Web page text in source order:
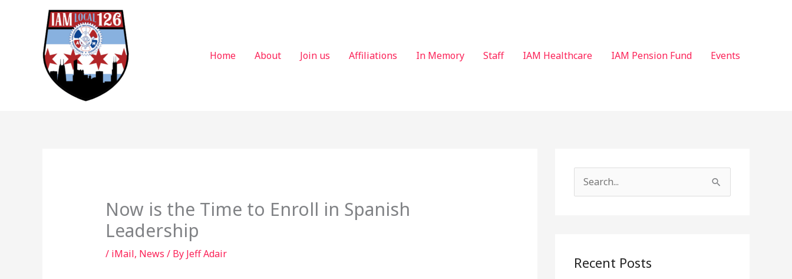
Home
About Join us Affiliations In Memory Staff IAM Healthcare IAM Pension Fund Events
Now is the Time to Enroll in Spanish
Leadership
/ iMail, News / By Jeff Adair
cRecent Posts